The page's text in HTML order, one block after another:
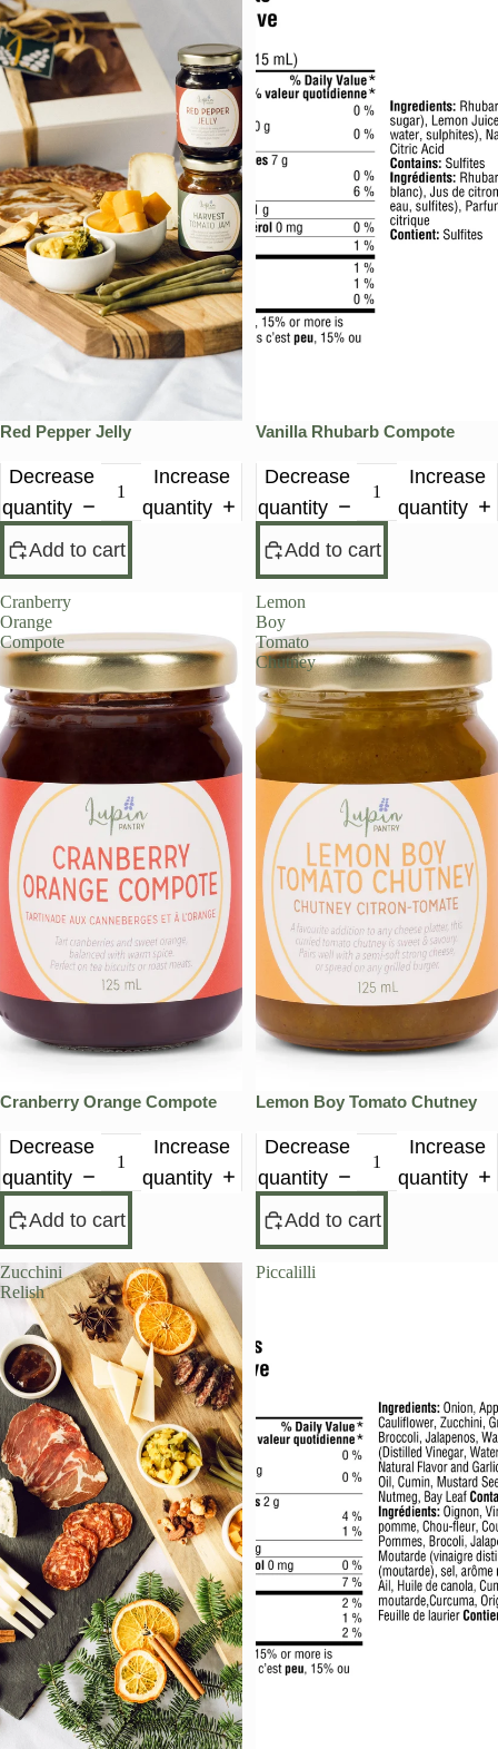
Red Pepper Jelly
Decrease
quantity
Increase
quantity
Add to cart
Vanilla Rhubarb Compote
Decrease
quantity
Increase
quantity
Add to cart
Cranberry
Orange
Compote
Cranberry Orange Compote
Decrease
quantity
Increase
quantity
Add to cart
Lemon
Boy
Tomato
Chutney
Lemon Boy Tomato Chutney
Decrease
quantity
Increase
quantity
Add to cart
Zucchini
Relish
Piccalilli